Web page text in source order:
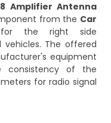
Amplifier Antenna
from the Car
for the right side
vehicles. The offered
equipment
consistency of the
for radio signal